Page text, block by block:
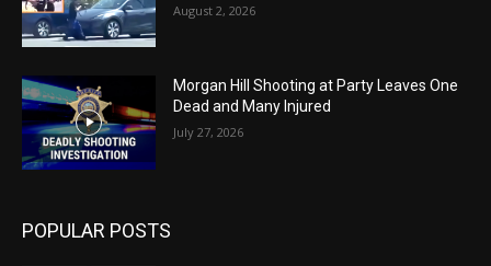
August 2, 2026
Morgan Hill Shooting at Party Leaves One
Dead and Many Injured
July 27, 2026
POPULAR POSTS